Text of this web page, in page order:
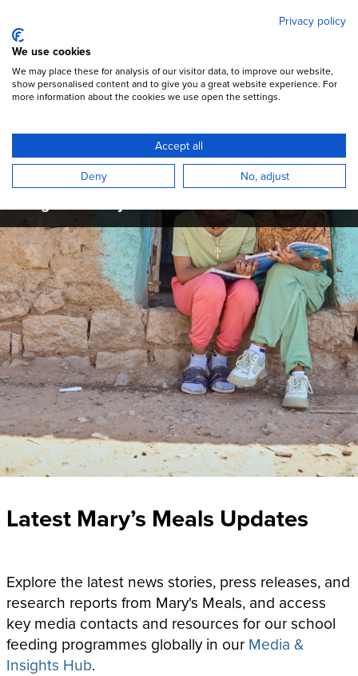
main
content
Open Menu
Mary's Meals Updates
Read the latest campaign updates,
programme articles, and stories from across
the global Mary's Meals movement.
Latest Mary’s Meals Updates
Explore the latest news stories, press releases, and
research reports from Mary's Meals, and access
key media contacts and resources for our school
feeding programmes globallyin our Media &
Insights Hub.
Privacy policy
We use cookies
We may place these for analysis of our visitor data, to improve our website,
show personalised content and to give you a great website experience. For
more information about the cookies we use open the settings.
Accept all
Deny
No, adjust